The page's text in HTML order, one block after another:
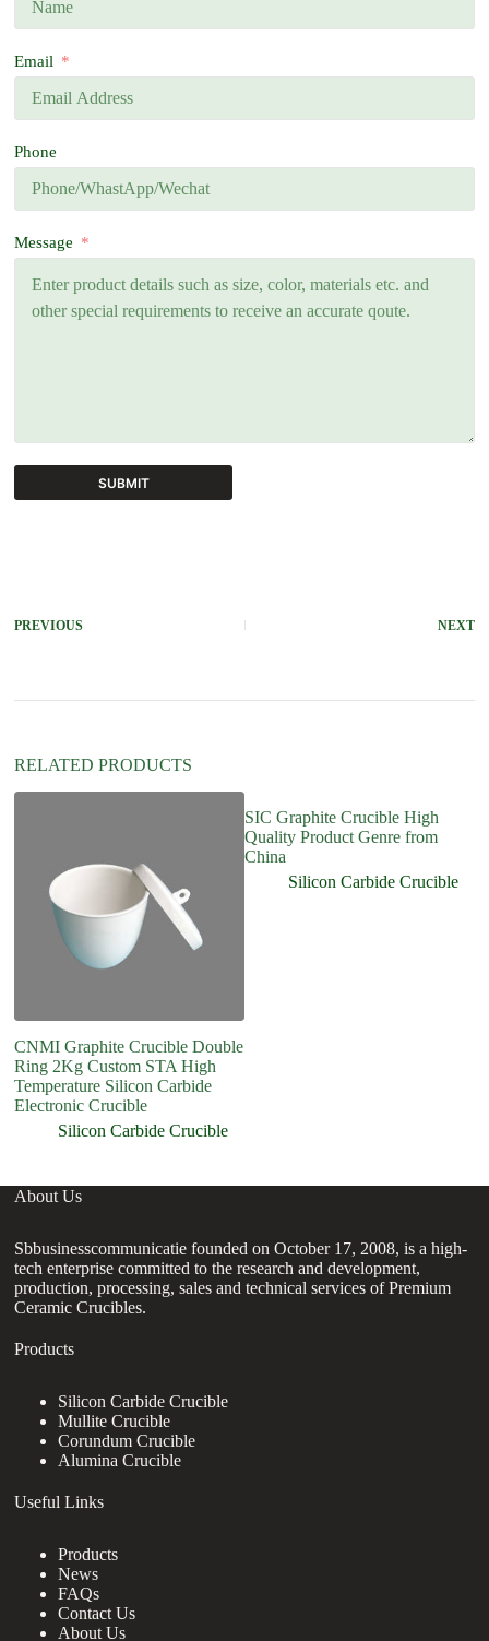
Email
Phone
Message
SUBMIT
n
PREVIOUS NEXT
RELATED PRODUCTS
CNMI Graphite Crucible Double
Ring 2Kg Custom STA High
Temperature Silicon Carbide
Electronic Crucible
Silicon Carbide Crucible
SIC Graphite Crucible High
Quality Product Genre from
China
Silicon Carbide Crucible
About Us
Sbbusinesscommunicatie founded on October 17, 2008, is a high-
tech enterprise committed to the research and development,
production, processing, sales and technical services of Premium
Ceramic Crucibles.
Products
Silicon Carbide Crucible
Mullite Crucible
Corundum Crucible
Alumina Crucible
Useful Links
Products
News
FAQs
Contact Us
About Us